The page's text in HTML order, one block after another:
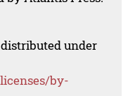
under
by-